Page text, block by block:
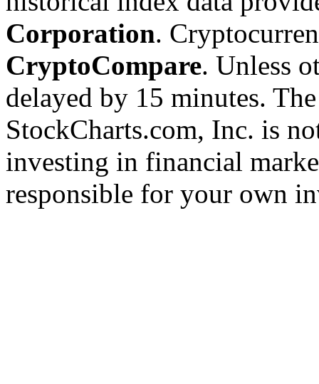
Corporation.
CryptoCompare. Unless
delayed by 15 minutes.
StockCharts.com, Inc. is
investing in financial
responsible for your own